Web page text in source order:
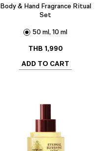
Body & Hand Fragrance Ritual
Set
50 ml, 10 ml
THB 1,990
ADD TO CART